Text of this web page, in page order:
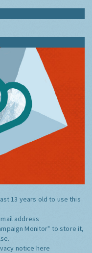
13 years old to use this
address
Monitor" to store it,
notice here